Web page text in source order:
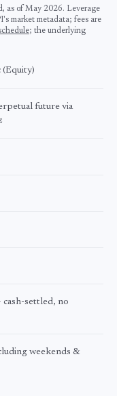
as of May 2026. Leverage
market metadata; fees are
; the underlying
(Equity)
future via
settled, no
weekends &